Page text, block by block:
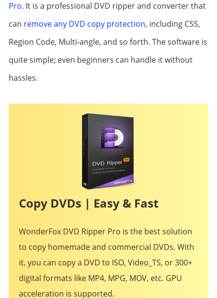
Pro. It is a professional DVD ripper and converter that
can remove any DVD copy protection, including CSS,
Region Code, Multi-angle, and so forth. The software is
quite simple; even beginners can handle it without
hassles.
Copy DVDs | Easy & Fast
WonderFox DVD Ripper Pro is the best solution
to copy homemade and commercial DVDs. With
it, you can copy a DVD to ISO, Video_TS, or 300+
digital formats like MP4, MPG, MOV, etc. GPU
acceleration is supported.